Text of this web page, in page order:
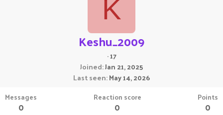
K
Keshu_2009
·17
Joined Jan 21, 2025
Last seen May 14, 2026
Messages
0
Reaction score
0
Points
0